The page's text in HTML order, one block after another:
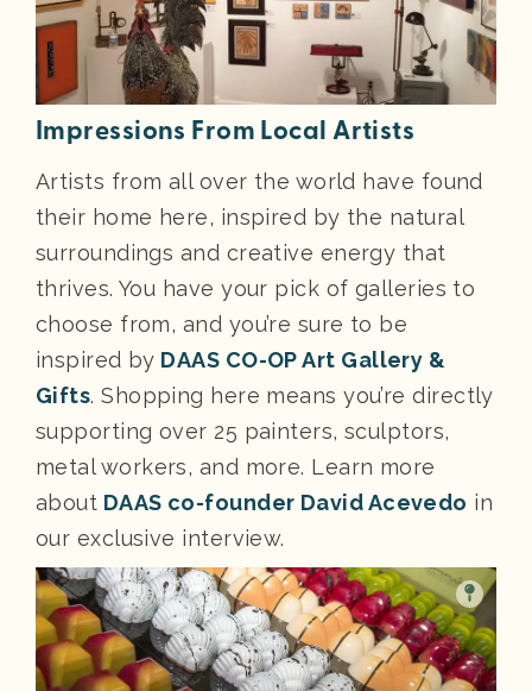
Impressions From Local Artists
Artists from all over the world have found
their home here, inspired by the natural
surroundings and creative energy that
thrives. You have your pick of galleries to
choose from, and you’re sure to be
inspired by DAAS CO-OP Art Gallery &
Gifts. Shopping here means you’re directly
supporting over 25 painters, sculptors,
metal workers, and more. Learn more
about DAAS co-founder David Acevedo in
our exclusive interview.